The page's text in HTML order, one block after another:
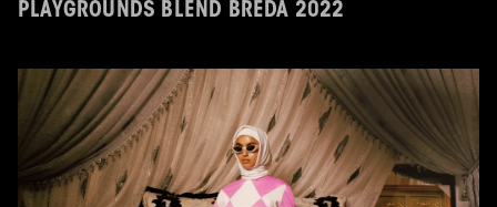
PLAYGROUNDS BLEND BREDA 2022